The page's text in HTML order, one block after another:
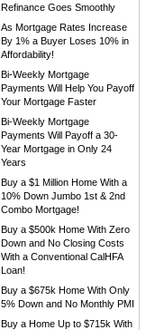
Refinance Goes Smoothly
As Mortgage Rates Increase
By 1% a Buyer Loses 10% in
Affordability!
Bi-Weekly Mortgage
Payments Will Help You Payoff
Your Mortgage Faster
Bi-Weekly Mortgage
Payments Will Payoff a 30-
Year Mortgage in Only 24
Years
Buy a $1 Million Home With a
10% Down Jumbo 1st & 2nd
Combo Mortgage!
Buy a $500k Home With Zero
Down and No Closing Costs
With a Conventional CalHFA
Loan!
Buy a $675k Home With Only
5% Down and No Monthly PMI
Buy a Home Up to $715k With